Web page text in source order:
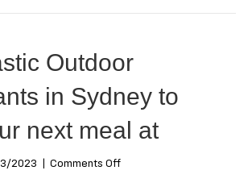
Outdoor
in Sydney to
next meal at
2023 Comments Offon